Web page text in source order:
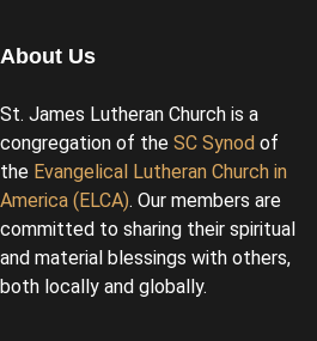
About Us
St. James Lutheran Church is a
congregation of the SC Synod of
the Evangelical Lutheran Church in
America (ELCA). Our members are
committed to sharing their spiritual
and material blessings with others,
both locally and globally.